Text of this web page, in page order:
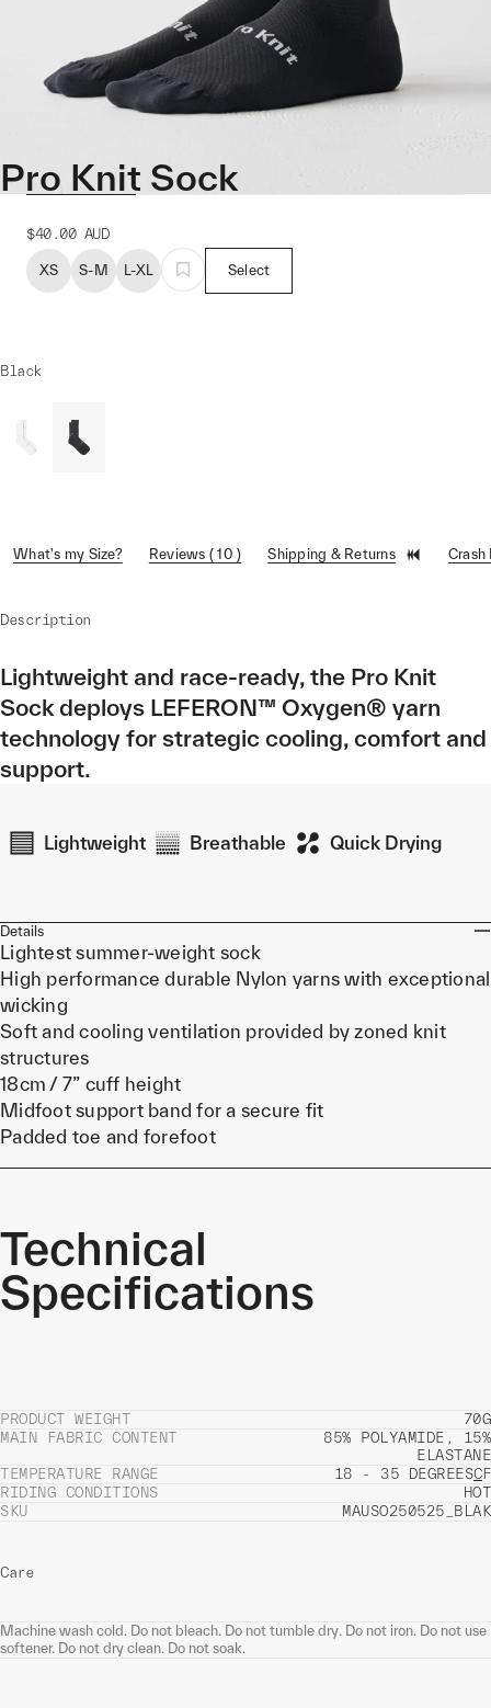
Pro Knit Sock
$40.00 AUD
XS S-M L-XL Select
Black
What's my Size? Reviews ( 10 ) Shipping & Returns Crash
Description
Lightweight and race-ready, the Pro Knit
Sock deploys LEFERON™ Oxygen® yarn
technology for strategic cooling, comfort and
support.
Lightweight Breathable Quick Drying
Details
Lightest summer-weight sock
High performance durable Nylon yarns with exceptional
wicking
Soft and cooling ventilation provided by zoned knit
structures
18cm / 7” cuff height
Midfoot support band for a secure fit
Padded toe and forefoot
Technical
Specifications
PRODUCT WEIGHT
70G
MAIN FABRIC CONTENT
85% POLYAMIDE, 15%
ELASTANE
TEMPERATURE RANGE
18 - 35 DEGREESCF
RIDING CONDITIONS
HOT
SKU
MAUSO250525_BLAK
Care
Machine wash cold. Do not bleach. Do not tumble dry. Do not iron. Do not use
softener. Do not dry clean. Do not soak.